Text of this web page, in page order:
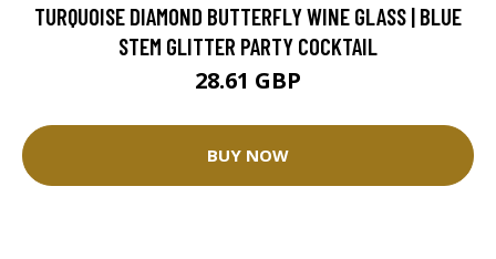
TURQUOISE DIAMOND BUTTERFLY WINE GLASS | BLUE
STEM GLITTER PARTY COCKTAIL
28.61 GBP
BUY NOW